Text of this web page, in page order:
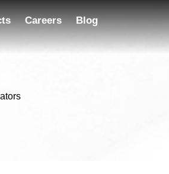
Careers Blog